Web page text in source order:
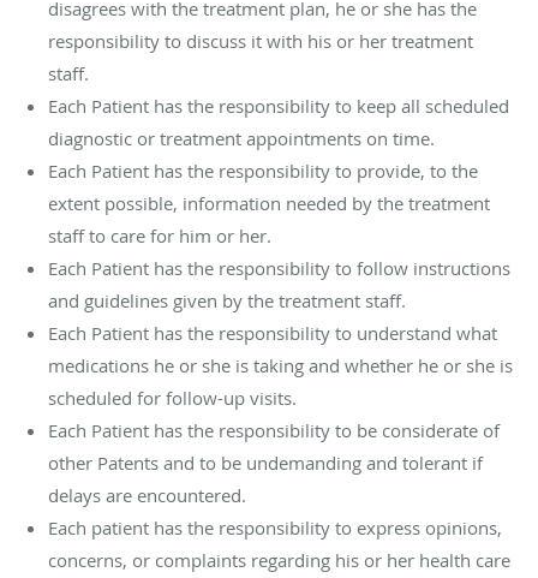
disagrees with the treatment plan, he or she has the
responsibility to discuss it with his or her treatment
staff.
Each Patient has the responsibility to keep all scheduled
diagnostic or treatment appointments on time.
Each Patient has the responsibility to provide, to the
extent possible, information needed by the treatment
staff to care for him or her.
Each Patient has the responsibility to follow instructions
and guidelines given by the treatment staff.
Each Patient has the responsibility to understand what
medications he or she is taking and whether he or she is
scheduled for follow-up visits.
Each Patient has the responsibility to be considerate of
other Patents and to be undemanding and tolerant if
delays are encountered.
Each patient has the responsibility to express opinions,
concerns, or complaints regarding his or her health care